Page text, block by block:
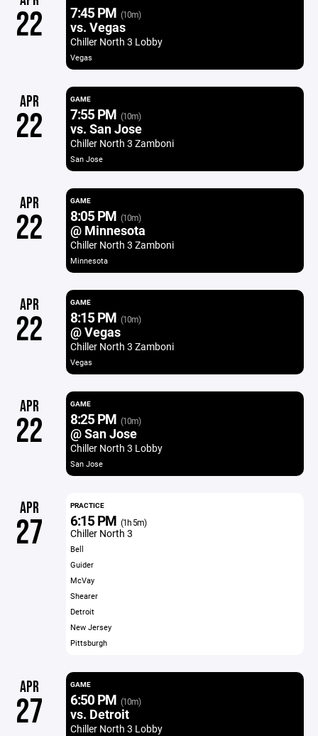
22 7:45 PM (10m)
vs. Vegas
Chiller North 3 Lobby
Vegas
APR
22
GAME
7:55 PM (10m)
vs. San Jose
Chiller North 3 Zamboni
San Jose
APR
22
GAME
8:05 PM (10m)
@ Minnesota
Chiller North 3 Zamboni
Minnesota
APR
22
GAME
8:15 PM (10m)
@ Vegas
Chiller North 3 Zamboni
Vegas
APR
22
GAME
8:25 PM (10m)
@ San Jose
Chiller North 3 Lobby
San Jose
APR
27
PRACTICE
6:15 PM (1h 5m)
Chiller North 3
Bell
Guider
McVay
Shearer
Detroit
New Jersey
Pittsburgh
APR
27
GAME
6:50 PM (10m)
vs. Detroit
Chiller North 3 Lobby